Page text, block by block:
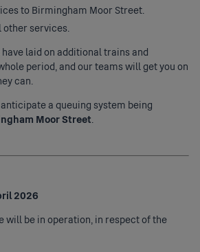
to Birmingham Moor Street.
other services.
laid on additional trains and
period, and our teams will get you on
can.
a queuing system being
Moor Street.
2026
will be in operation, in respect of the